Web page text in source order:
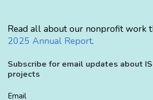
Read all about our nonprofit work
2025 Annual Report.
Subscribe for email updates about
projects